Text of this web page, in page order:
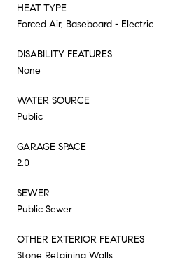
HEAT TYPE
Forced Air, Baseboard - Electric
DISABILITY FEATURES
None
WATER SOURCE
Public
GARAGE SPACE
2.0
SEWER
Public Sewer
OTHER EXTERIOR FEATURES
Stone Retaining Walls